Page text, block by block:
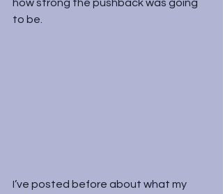
how strong the pushback was going
to be.
I’ve posted before about what my